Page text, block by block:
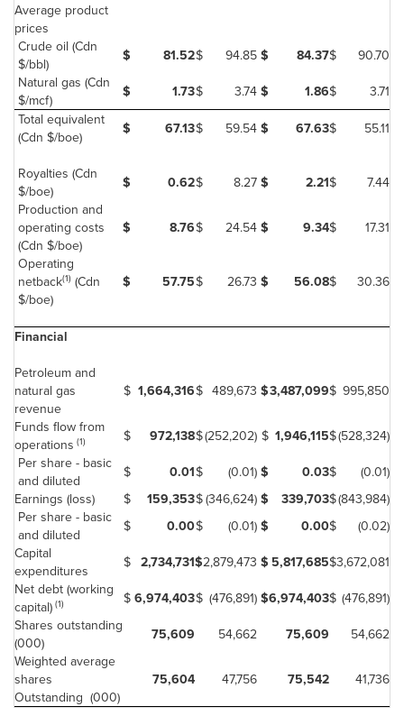
Average product
prices
Crude oil (Cdn
$/bbl)
$ 81.52$ 94.85 $ 84.37$
90.70
Natural gas (Cdn
$/mcf)
$ 1.73$ 3.74 $ 1.86$
3.71
Total equivalent
(Cdn $/boe)
$ 67.13$ 59.54 $ 67.63$ 55.11
Royalties (Cdn
$/boe)
$ 0.62$ 8.27 $ 2.21$
7.44
Production and
operating costs
(Cdn $/boe)
$ 8.76$ 24.54 $ 9.34$
17.31
Operating
netback(1) (Cdn
$/boe)
$ 57.75$ 26.73 $ 56.08$ 30.36
Financial
Petroleum and
natural gas
revenue
$ 1,664,316$ 489,673 $3,487,099$ 995,850
Funds flow from
operations (1) $ 972,138$(252,202) $ 1,946,115$(528,324)
Per share - basic
and diluted
$ 0.01$ (0.01) $ 0.03$
(0.01)
Earnings (loss)
$ 159,353$(346,624) $ 339,703$(843,984)
Per share - basic
and diluted
$ 0.00$ (0.01) $ 0.00$
(0.02)
Capital
expenditures
$ 2,734,731$2,879,473 $ 5,817,685$3,672,081
Net debt (working
capital) (1) $ 6,974,403$ (476,891) $6,974,403$ (476,891)
Shares outstanding
(000)
75,609 54,662 75,609
54,662
Weighted average
shares
Outstanding (000)
75,604 47,756 75,542 41,736